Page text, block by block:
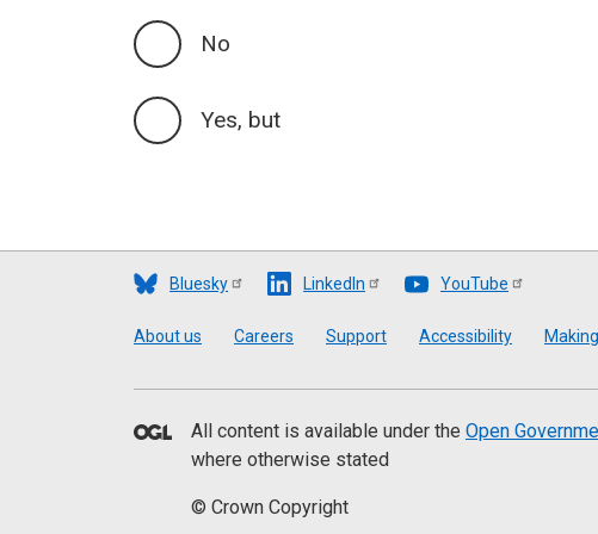
No
Yes, but
Bluesky LinkedIn YouTube
Footer
About us Careers Support Accessibility
All content is available under the Open
where otherwise stated
© Crown Copyright